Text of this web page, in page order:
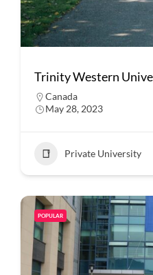
Trinity Western
Canada
May 28, 2023
Private University
POPULAR